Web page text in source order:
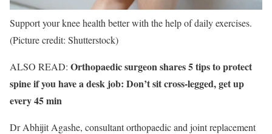
Support your knee health better with the help of daily exercises.
(Picture credit: Shutterstock)
ALSO READ: Orthopaedic surgeon shares 5 tips to protect
spine if you have a desk job: Don’t sit cross-legged, get up
every 45 min
Dr Abhijit Agashe, consultant orthopaedic and joint replacement